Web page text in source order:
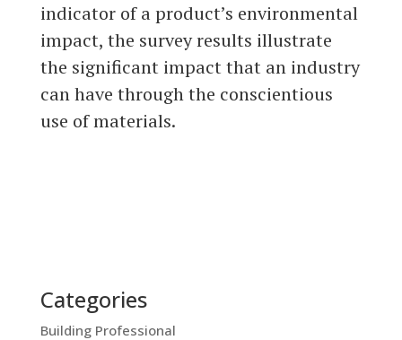
indicator of a product’s environmental
impact, the survey results illustrate
the significant impact that an industry
can have through the conscientious
use of materials.
Categories
Building Professional